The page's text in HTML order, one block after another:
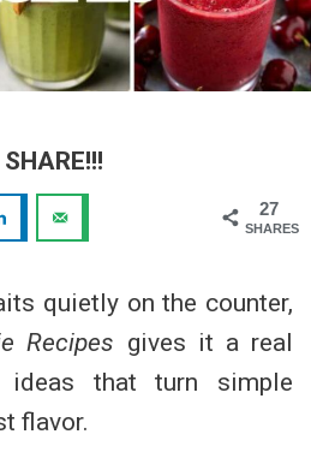
27
SHARES
quietly on the counter,
Recipes gives it a real
that turn simple
flavor.